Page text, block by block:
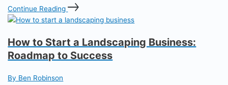
Continue Reading
How to Start a Landscaping Business:
Roadmap to Success
By Ben Robinson